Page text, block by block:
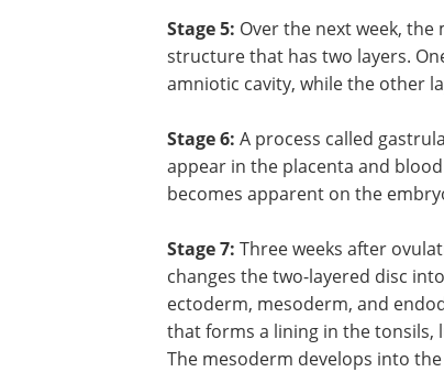
Stage 5: Over the next week, the
structure that has two layers.
amniotic cavity, while the other
Stage 6: A process called
appear in the placenta and
becomes apparent on the
Stage 7: Three weeks after
changes the two-layered disc
ectoderm, mesoderm, and
that forms a lining in the tonsils,
The mesoderm develops into